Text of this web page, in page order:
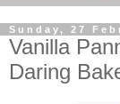
Sunday, 27
Vanilla
Daring